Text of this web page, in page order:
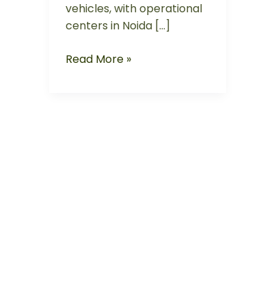
vehicles, with operational
centers in Noida […]
Read More »